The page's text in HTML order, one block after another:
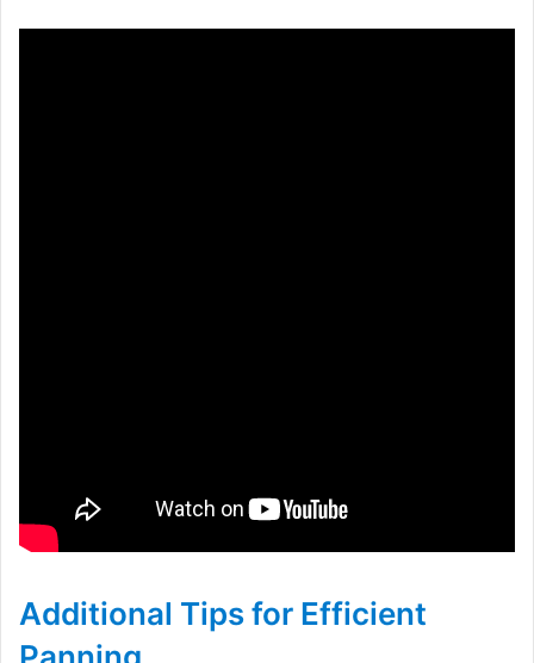
Additional Tips for Efficient